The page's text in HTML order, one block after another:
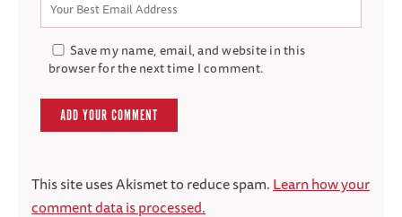
Save my name, email, and website in this
browser for the next time I comment.
This site uses Akismet to reduce spam.Learn how your
comment data is processed.